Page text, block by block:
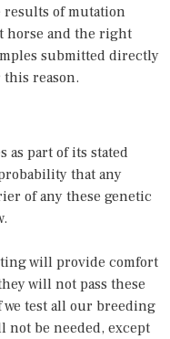
of mutation
horse and the right
submitted directly
this reason.
as part of its stated
that any
of any these genetic
will provide comfort
will not pass these
test all our breeding
not be needed, except